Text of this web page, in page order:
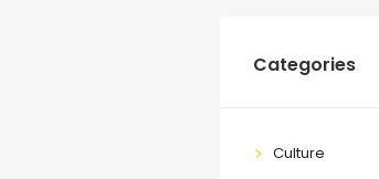
Categories
Culture